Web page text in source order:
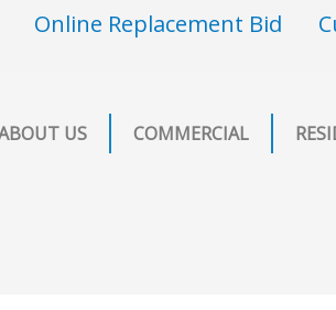
Online Replacement Bid
US COMMERCIAL